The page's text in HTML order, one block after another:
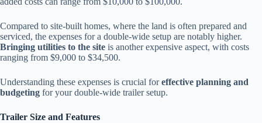
Compared to site-built homes, where the land is often prepared and
serviced, the expenses for a double-wide setup are notably higher.
Bringing utilities to the site is another expensive aspect, with costs
ranging from $9,000 to $34,500.
Understanding these expenses is crucial foreffective planning and
budgeting for your double-wide trailer setup.
Trailer Size and Features